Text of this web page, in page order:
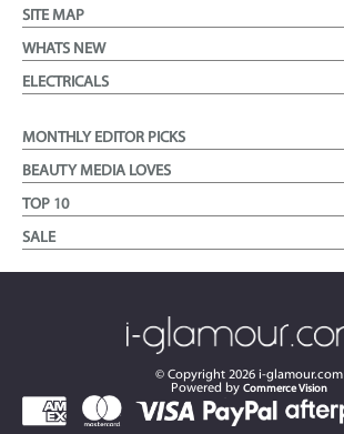
SITE MAP
WHATS NEW
ELECTRICALS
MONTHLY EDITOR PICKS
BEAUTY MEDIA LOVES
TOP 10
SALE
© Copyright 2026i-glamour.com
Powered by Commerce Vision